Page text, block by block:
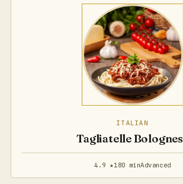
ITALIAN
Tagliatelle
4.9 ★180 minAdvanced